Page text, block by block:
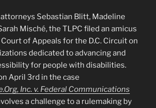
Sebastian Blitt, Madeline
Misché, the TLPC filed an amicus
of Appeals for the D.C. Circuit on
dedicated to advancing and
for people with disabilities.
April 3rd in the case
Inc. v. Federal Communications
a challenge to a rulemaking by